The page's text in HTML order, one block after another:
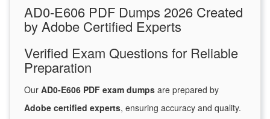
AD0-E606 PDF Dumps 2026 Created
by Adobe Certified Experts
Verified Exam Questions for Reliable
Preparation
Our AD0-E606 PDF exam dumps are prepared by
Adobe certified experts, ensuring accuracy and quality.